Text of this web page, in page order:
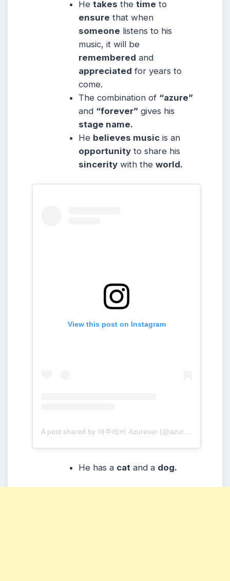
Hetakes thetime to
ensure that when
someone listens to his
music, it will be
remembered and
appreciated for years to
come.
The combination of “azure”
and “forever” gives his
stage name.
He believes music is an
opportunity to share his
sincerity with theworld.
View this post on Instagram
He has a cat and a dog.